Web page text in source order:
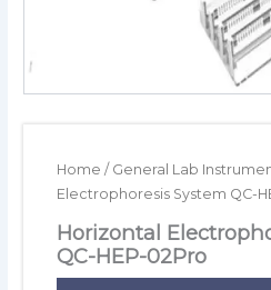
Home / General Lab
Electrophoresis System QC-
Horizontal
QC-HEP-02Pro